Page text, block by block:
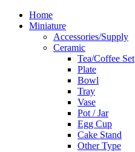
Home
Miniature
Accessories/Supply
Ceramic
Tea/Coffee Set
Plate
Bowl
Tray
Vase
Pot / Jar
Egg Cup
Cake Stand
Other Type